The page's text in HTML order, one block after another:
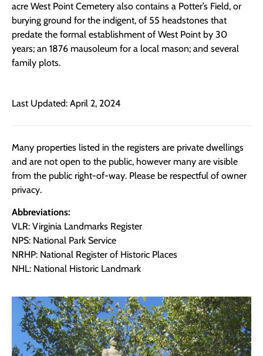
acre West Point Cemetery also contains a Potter’s Field, or
burying ground for the indigent, of 55 headstones that
predate the formal establishment of West Point by 30
years; an 1876 mausoleum for a local mason; and several
family plots.
Last Updated: April 2, 2024
Many properties listed in the registers are private dwellings
and are not open to the public, however many are visible
from the public right-of-way. Please be respectful of owner
privacy.
Abbreviations:
VLR: Virginia Landmarks Register
NPS: National Park Service
NRHP: National Register of Historic Places
NHL: National Historic Landmark